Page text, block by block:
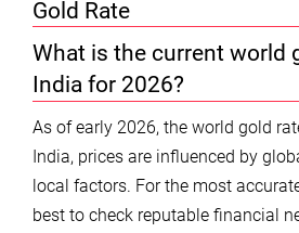
Gold Rate
What is the current world
India for 2026?
As of early 2026, the world gold
India, prices are influenced by
local factors. For the most
best to check reputable financial